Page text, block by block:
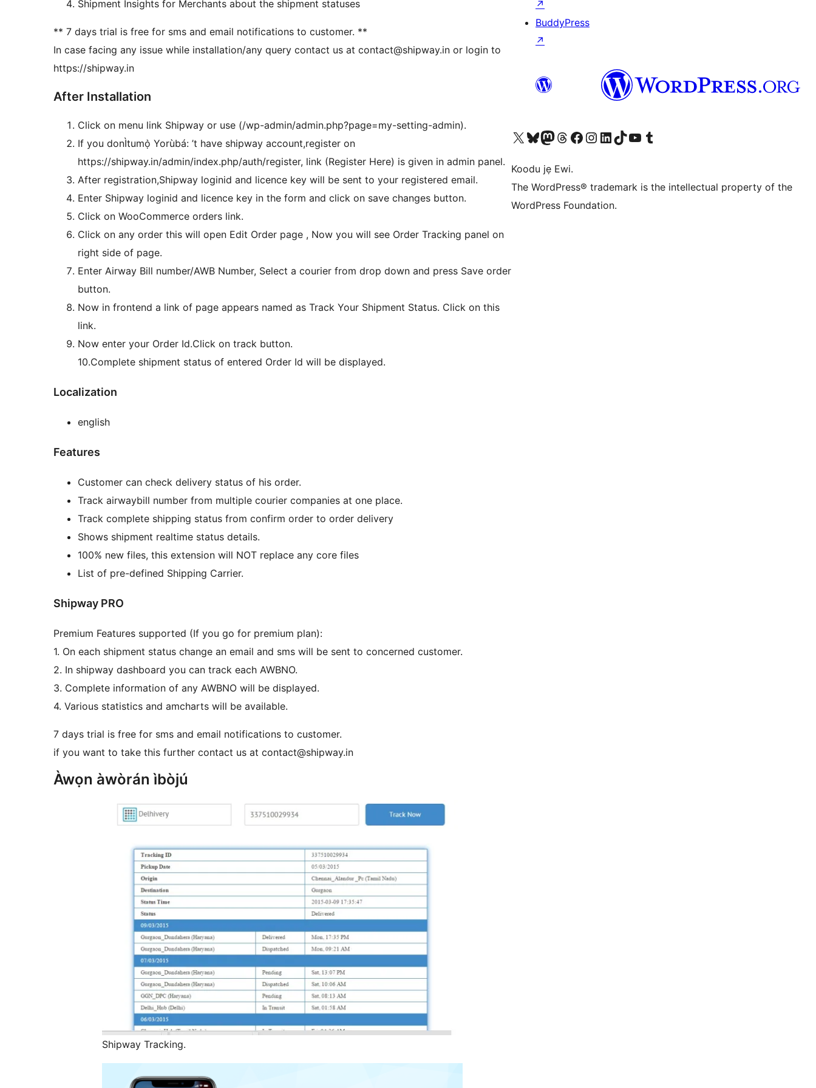
Shipment Insights for Merchants about the shipment statuses
** 7 days trial is free for sms and email notifications to customer. **
In case facing any issue while installation/any query contact us at contact@shipway.in or login to
https://shipway.in
After Installation
Click on menu link Shipway or use (/wp-admin/admin.php?page=my-setting-admin).
If you donÌtumọ̀ Yorùbá: ’t have shipway account,register on
https://shipway.in/admin/index.php/auth/register, link (Register Here) is given in admin panel.
After registration,Shipway loginid and licence key will be sent to your registered email.
Enter Shipway loginid and licence key in the form and click on save changes button.
Click on WooCommerce orders link.
Click on any order this will open Edit Order page , Now you will see Order Tracking panel on
right side of page.
Enter Airway Bill number/AWB Number, Select a courier from drop down and press Save order
button.
Now in frontend a link of page appears named as Track Your Shipment Status. Click on this
link.
Now enter your Order Id.Click on track button.
10.Complete shipment status of entered Order Id will be displayed.
Localization
english
Features
Customer can check delivery status of his order.
Track airwaybill number from multiple courier companies at one place.
Track complete shipping status from confirm order to order delivery
Shows shipment realtime status details.
100% new files, this extension will NOT replace any core files
List of pre-defined Shipping Carrier.
Shipway PRO
Premium Features supported (If you go for premium plan):
1. On each shipment status change an email and sms will be sent to concerned customer.
2. In shipway dashboard you can track each AWBNO.
3. Complete information of any AWBNO will be displayed.
4. Various statistics and amcharts will be available.
7 days trial is free for sms and email notifications to customer.
if you want to take this further contact us at contact@shipway.in
Àwọn àwòrán ìbòjú
Shipway Tracking.
↗
BuddyPress
↗
Ṣabẹwo sí àkàùntù X (Twitter tẹ́lẹ̀) waBẹwo akanti Bluesky waLọ sí àkáǹtì Mastodon waBẹwo akanti Threads waṢabẹwo si Facebook waVisit our Instagram account
Visit our LinkedIn account
Bẹwo akanti TikTok waVisit our YouTube channel
Bẹwo akanti Tumblr wa
Koodu jẹ Ewi.
The WordPress® trademark is the intellectual property of the
WordPress Foundation.